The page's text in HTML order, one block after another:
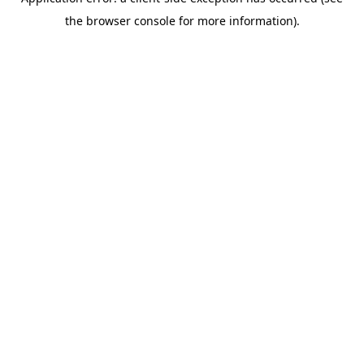
the browser console for more information).